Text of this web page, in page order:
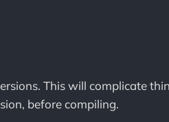
This will complicate
before compiling.